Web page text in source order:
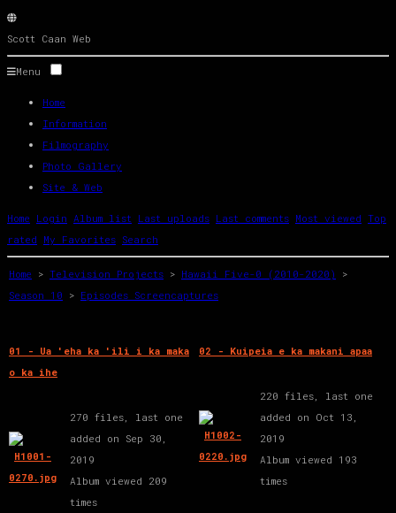
Scott Caan Web
Menu
Home
Information
Filmography
Photo Gallery
Site & Web
Home Login Album list Last uploads Last comments Most viewed Top
rated My Favorites Search
Home > Television Projects > Hawaii Five-0 (2010-2020)
>
Season 10 > Episodes Screencaptures
01 - Ua 'eha ka 'ili i ka maka
o ka ihe
270 files, last one
added on Sep 30,
2019
Album viewed 209
times
02 - Kuipeia e ka makani apaa
220 files, last one
added on Oct 13,
2019
Album viewed 193
times